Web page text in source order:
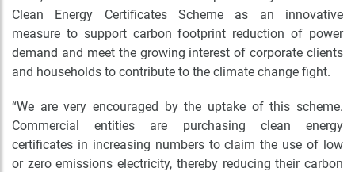
Clean Energy Certificates Scheme as an innovative
measure to support carbon footprint reduction of power
demand and meet the growing interest of corporate clients
and households to contribute to the climate change fight.
“We are very encouraged by the uptake of this scheme.
Commercial entities are purchasing clean energy
certificates in increasing numbers to claim the use of low
or zero emissions electricity, thereby reducing their carbon